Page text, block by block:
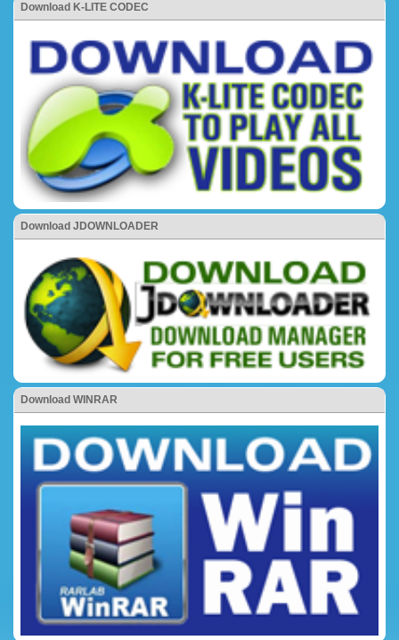
Download K-LITE CODEC
Download JDOWNLOADER
Download WINRAR